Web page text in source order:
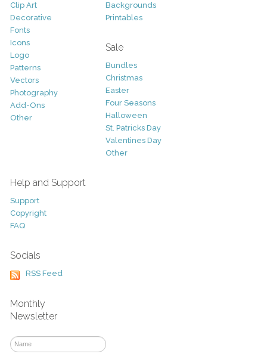
Clip Art
Decorative
Fonts
Icons
Logo
Patterns
Vectors
Photography
Add-Ons
Other
Backgrounds
Printables
Sale
Bundles
Christmas
Easter
Four Seasons
Halloween
St. Patricks Day
Valentines Day
Other
Help and Support
Support
Copyright
FAQ
Socials
RSS Feed
Monthly
Newsletter